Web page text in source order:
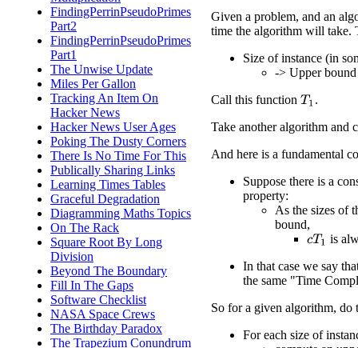
FindingPerrinPseudoPrimes
Part2
FindingPerrinPseudoPrimes
Part1
The Unwise Update
Miles Per Gallon
Tracking An Item On
Hacker News
Hacker News User Ages
Poking The Dusty Corners
There Is No Time For This
Publically Sharing Links
Learning Times Tables
Graceful Degradation
Diagramming Maths Topics
On The Rack
Square Root By Long
Division
Beyond The Boundary
Fill In The Gaps
Software Checklist
NASA Space Crews
The Birthday Paradox
The Trapezium Conundrum
Given a problem, and an
time the algorithm will take.
Size of instance (in
-> Upper
Call this function T1 .
Take another algorithm and
And here is a fundamental
Suppose there is a
property:
As the sizes of
bound,
cT1 is
In that case we say
the same "Time
So for a given algorithm, do
For each size of